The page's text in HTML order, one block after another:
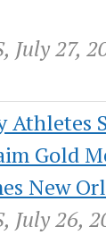
July 27,
Athletes
Gold
New
July 26,